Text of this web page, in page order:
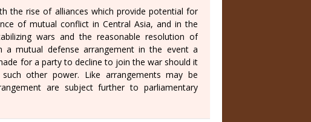
the rise of alliances which provide potential for
of mutual conflict in Central Asia, and in the
wars and the reasonable resolution of
a mutual defense arrangement in the event a
for a party to decline to join the war should it
other power. Like arrangements may be
are subject further to parliamentary